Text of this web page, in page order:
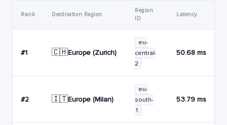
Rank Destination Region
Region
ID
Latency
#1 🇨🇭Europe (Zurich)
eu-
central-
2
50.68 ms
#2 🇮🇹Europe (Milan)
eu-
south-
1
53.79 ms